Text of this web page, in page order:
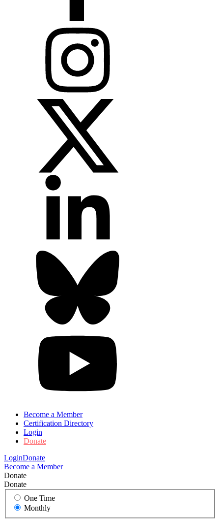
Become a Member
Certification Directory
Login
Donate
LoginDonate
Become a Member
Donate
Donate
One Time
Monthly